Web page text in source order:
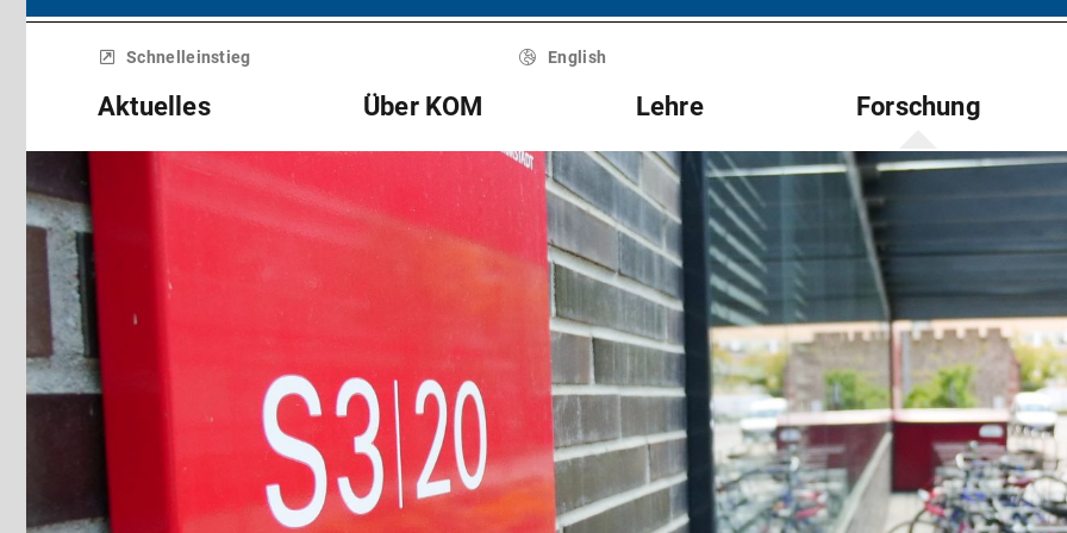
Menü
überspringenSchnelleinstieg English
Aktuelles Über KOM Lehre Forschung